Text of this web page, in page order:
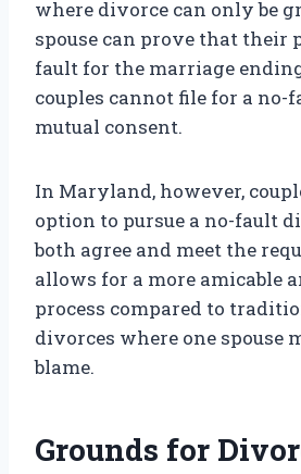
where divorce can only be
spouse can prove that their
fault for the marriage
couples cannot file for a no-
mutual consent.
In Maryland, however,
option to pursue a no-fault
both agree and meet the
allows for a more amicable
process compared to
divorces where one spouse
blame.
Grounds for